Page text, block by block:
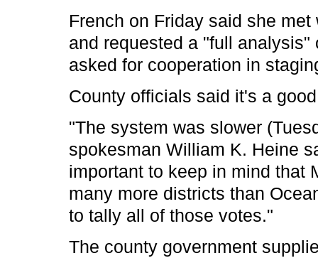
French on Friday said she
and requested a "full
asked for cooperation in
County officials said it's a
"The system was slower
spokesman William K. Heine
important to keep in mind that
many more districts than
to tally all of those votes."
The county government